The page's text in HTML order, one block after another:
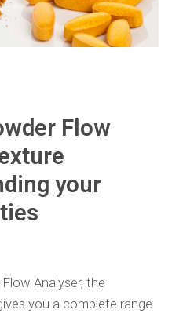
Flow
your
Analyser, the
you a complete range